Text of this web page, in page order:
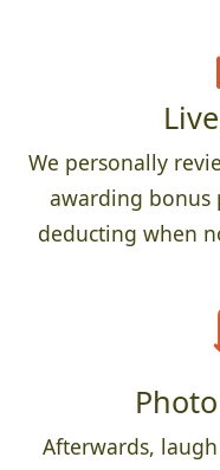
We personally
awarding bonus
deducting when
Afterwards,